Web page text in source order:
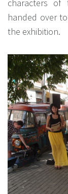
characters of
handed over
the exhibition.